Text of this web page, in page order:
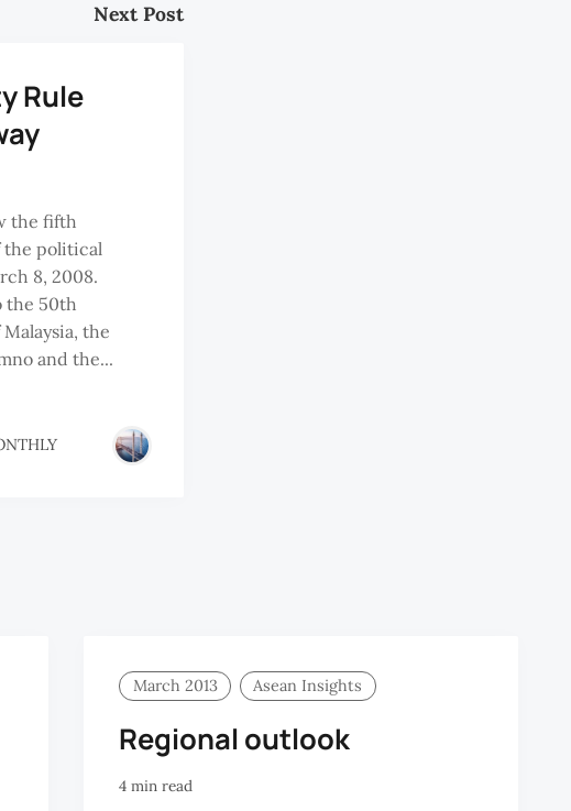
Next Post
Rule
the fifth
the political
8, 2008.
the 50th
the
and the...
March 2013 Asean Insights
Regional outlook
4 min read